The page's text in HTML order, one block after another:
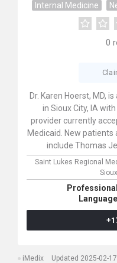
Internal Medicine
0
Dr. Karen Hoerst, MD,
in Sioux City, IA
provider currently
Medicaid. New
include Thomas
Saint Lukes Regional
iMedix Updated 2025-02-17